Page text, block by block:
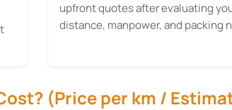
upfront quotes after evaluating
distance, manpower, and packing
(Price per km /